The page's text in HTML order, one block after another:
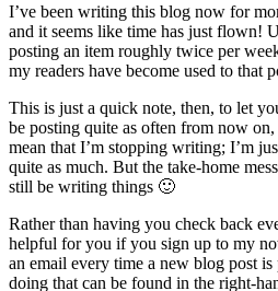
I’ve been writing this blog now for
and it seems like time has just flown!
posting an item roughly twice per
my readers have become used to that
This is just a quick note, then, to let
be posting quite as often from now
mean that I’m stopping writing; I’m
quite as much. But the take-home
still be writing things 🙂
Rather than having you check back
helpful for you if you sign up to my
an email every time a new blog post
doing that can be found in the right-